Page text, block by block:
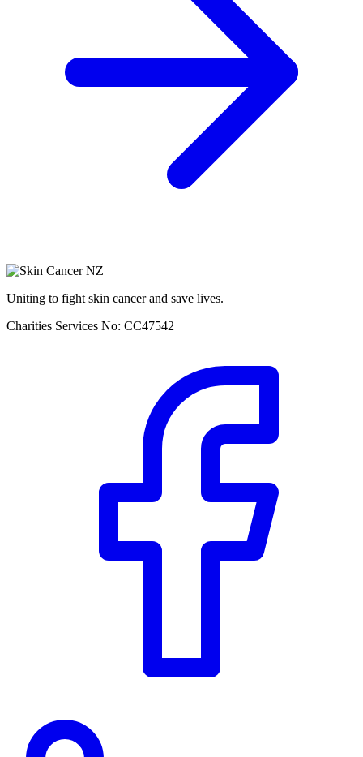
Uniting to fight skin cancer and save lives.
Charities Services No: CC47542